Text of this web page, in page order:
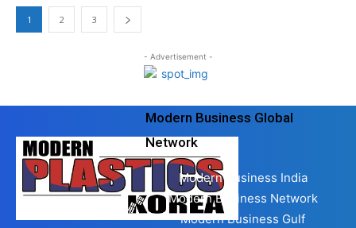
1 2 3
- Advertisement -
Modern Business Global
Network
Modern Business India
Modern Business Network
Modern Business Gulf